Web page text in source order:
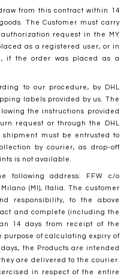
from this contract within 14
The Customer must carry
request in the MY
as a registered user, or in
if the order was placed as a
to our procedure, by DHL
labels provided by us. The
the instructions provided
request or through the DHL
shipment must be entrusted to
by courier, as drop-off
is not available.
following address: FFW c/o
Milano (MI), Italia. The customer
responsibility, to the above
and complete (including the
14 days from receipt of the
purpose of calculating expiry of
the Products are intended
are delivered to the courier.
in respect of the entire